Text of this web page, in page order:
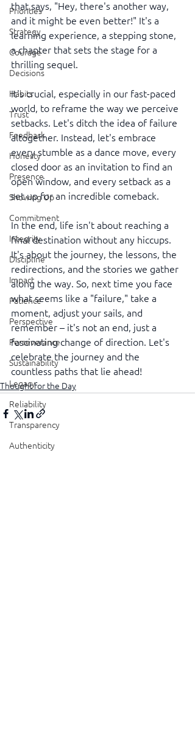
Priorities
Strategy
Courage
Decisions
Habits
Trust
Feedback
Honesty
Presence
Showing Up
Commitment
Integrity
Discipline
Impact
Patience
Perspective
Perseverance
Sustainability
Legacy
Reliability
Transparency
Authenticity
that says, "Hey, there's another way,
and it might be even better!" It's a
learning experience, a stepping stone,
a chapter that sets the stage for a
thrilling sequel.
It's crucial, especially in our fast-paced
world, to reframe the way we perceive
setbacks. Let's ditch the idea of failure
altogether. Instead, let's embrace
every stumble as a dance move, every
closed door as an invitation to find an
open window, and every setback as a
set up for an incredible comeback.
In the end, life isn't about reaching a
final destination without any hiccups.
It's about the journey, the lessons, the
redirections, and the stories we gather
along the way. So, next time you face
what seems like a "failure," take a
moment, adjust your sails, and
remember – it's not an end, just a
fascinating change of direction. Let's
celebrate the journey and the
countless paths that lie ahead!
Thought for the Day